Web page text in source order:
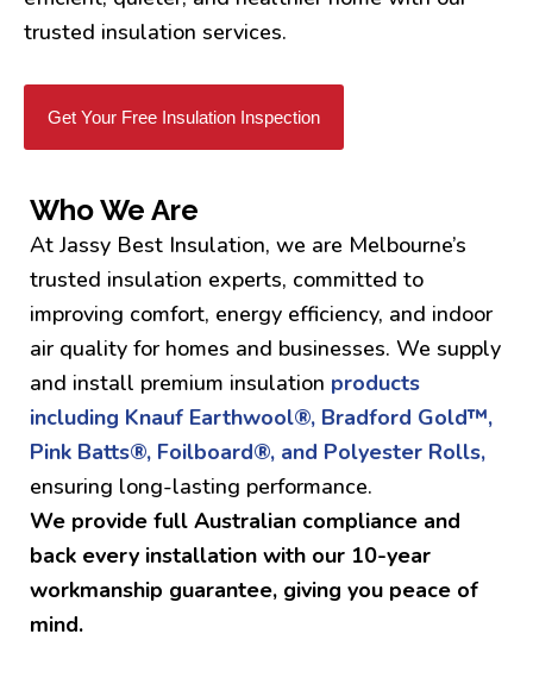
trusted insulation services.
Get Your Free Insulation Inspection
Who We Are
At Jassy Best Insulation, we are Melbourne’s
trusted insulation experts, committed to
improving comfort, energy efficiency, and indoor
air quality for homes and businesses. We supply
and install premium insulation products
including Knauf Earthwool®, Bradford Gold™,
Pink Batts®, Foilboard®, and Polyester Rolls,
ensuring long-lasting performance.
We provide full Australian compliance and
back every installation with our 10-year
workmanship guarantee, giving you peace of
mind.